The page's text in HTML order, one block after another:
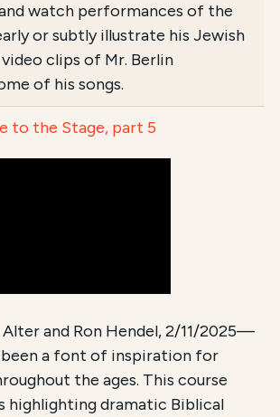
watch performances of the
or subtly illustrate his Jewish
clips of Mr. Berlin
of his songs.
to the Stage, part 5
and Ron Hendel, 2/11/2025—
been a font of inspiration for
the ages. This course
highlighting dramatic Biblical